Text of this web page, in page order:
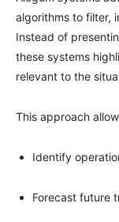
algorithms to filter,
Instead of
these systems
relevant to the
This approach
Identify
Forecast future